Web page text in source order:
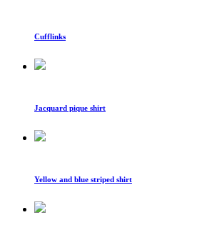
Cufflinks
Jacquard pique shirt
Yellow and blue striped shirt